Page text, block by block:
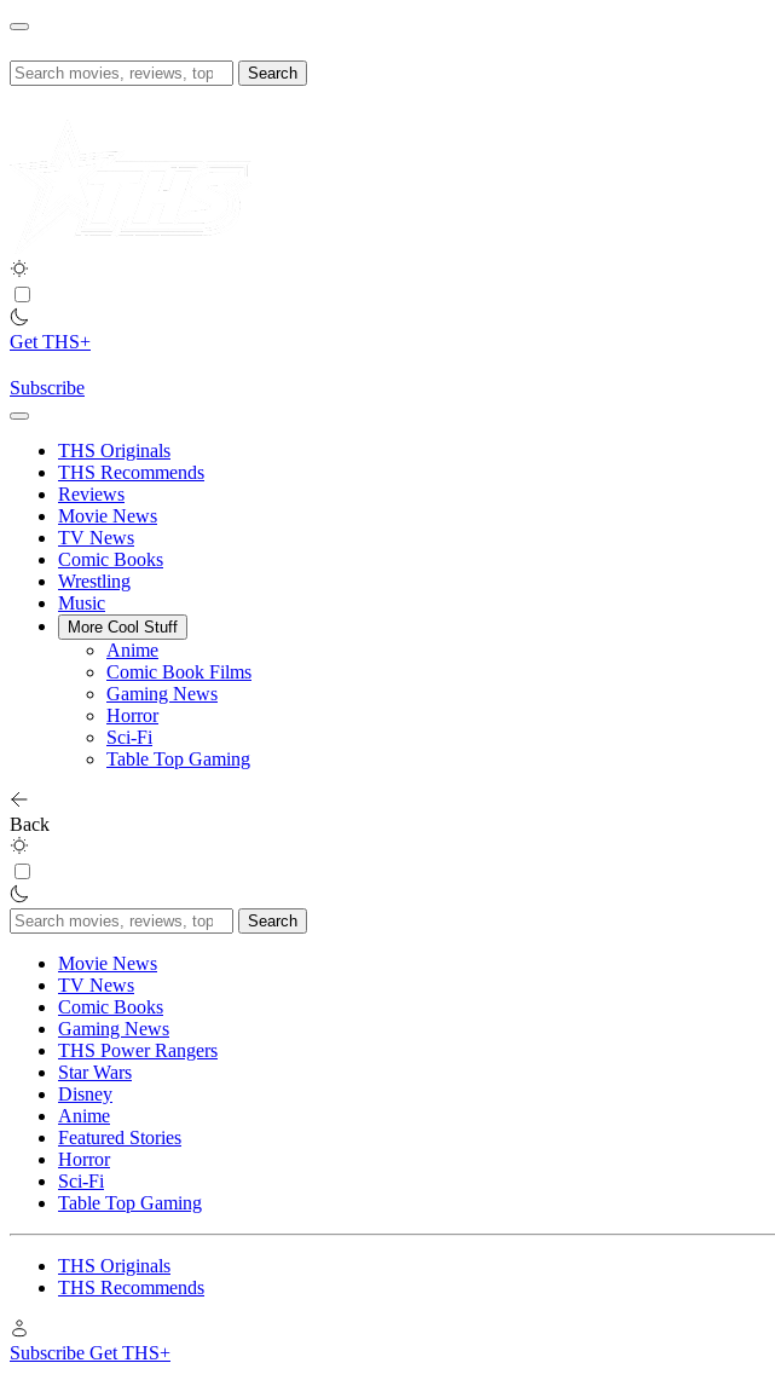
Skip
content
Search
for:
Get THS+
Subscribe
THS Originals
THS Recommends
Reviews
Movie News
TV News
Comic Books
Wrestling
Music
More Cool Stuff
Anime
Comic Book Films
Gaming News
Horror
Sci-Fi
Table Top Gaming
Back
Search
for:
Movie News
TV News
Comic Books
Gaming News
THS Power Rangers
Star Wars
Disney
Anime
Featured Stories
Horror
Sci-Fi
Table Top Gaming
THS Originals
THS Recommends
Subscribe Get THS+